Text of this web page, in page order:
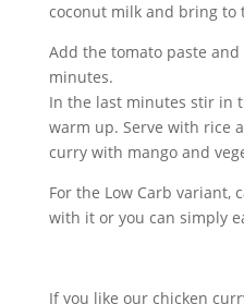
coconut milk and bring
Add the tomato paste
minutes.
In the last minutes stir in
warm up. Serve with rice
curry with mango and
For the Low Carb variant,
with it or you can simply
If you like our chicken